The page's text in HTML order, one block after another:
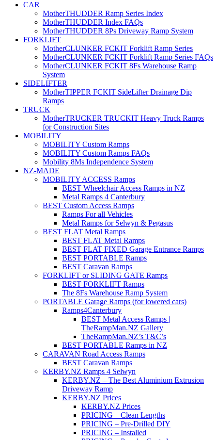
CAR
MotherTHUDDER Ramp Series Index
MotherTHUDDER Index FAQs
MotherTHUDDER 8Ps Driveway Ramp System
FORKLIFT
MotherCLUNKER FCKIT Forklift Ramp Series
MotherCLUNKER FCKIT Forklift Ramp Series FAQs
MotherCLUNKER FCKIT 8Fs Warehouse Ramp
System
SIDELIFTER
MotherTIPPER FCKIT SideLifter Drainage Dip
Ramps
TRUCK
MotherTRUCKER TRUCKIT Heavy Truck Ramps
for Construction Sites
MOBILITY
MOBILITY Custom Ramps
MOBILITY Custom Ramps FAQs
Mobility 8Ms Independence System
NZ-MADE
MOBILITY ACCESS Ramps
BEST Wheelchair Access Ramps in NZ
Metal Ramps 4 Canterbury
BEST Custom Access Ramps
Ramps For all Vehicles
Metal Ramps for Selwyn & Pegasus
BEST FLAT Metal Ramps
BEST FLAT Metal Ramps
BEST FLAT FIXED Garage Entrance Ramps
BEST PORTABLE Ramps
BEST Caravan Ramps
FORKLIFT or SLIDING GATE Ramps
BEST FORKLIFT Ramps
The 8Fs Warehouse Ramp System
PORTABLE Garage Ramps (for lowered cars)
Ramps4Canterbury
BEST Metal Access Ramps |
TheRampMan.NZ Gallery
TheRampMan.NZ’s T&C’s
BEST PORTABLE Ramps in NZ
CARAVAN Road Access Ramps
BEST Caravan Ramps
KERBY.NZ Ramps 4 Selwyn
KERBY.NZ – The Best Aluminium Extrusion
Driveway Ramp
KERBY.NZ Prices
KERBY.NZ Prices
PRICING – Clean Lengths
PRICING – Pre-Drilled DIY
PRICING – Installed